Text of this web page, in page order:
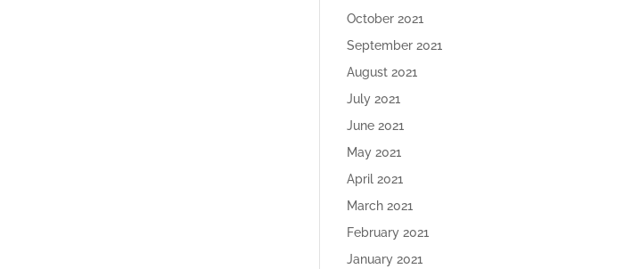
October 2021
September 2021
August 2021
July 2021
June 2021
May 2021
April 2021
March 2021
February 2021
January 2021